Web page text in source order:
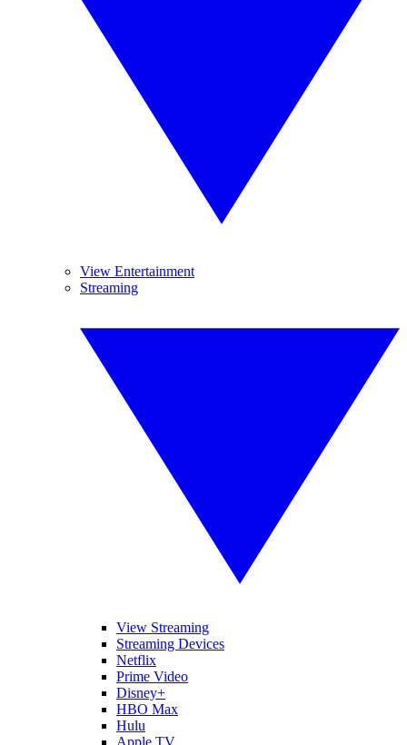
View Entertainment
Streaming
View Streaming
Streaming Devices
Netflix
Prime Video
Disney+
HBO Max
Hulu
Apple TV